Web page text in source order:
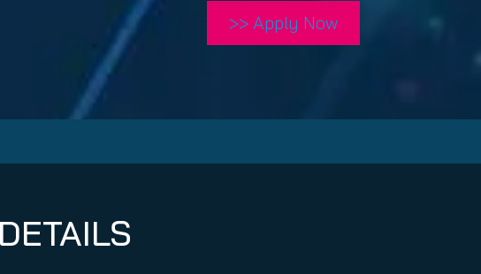
Email Continuity Service
Email Signature and Disclaimer
>> Apply Now